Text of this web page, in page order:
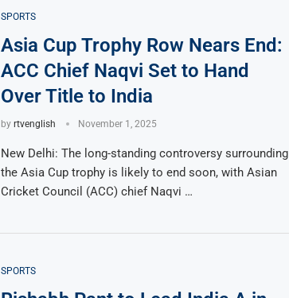
SPORTS
Asia Cup Trophy Row Nears End:
ACC Chief Naqvi Set to Hand
Over Title to India
by rtvenglish November 1, 2025
New Delhi: The long-standing controversy surrounding
the Asia Cup trophy is likely to end soon, with Asian
Cricket Council (ACC) chief Naqvi …
SPORTS